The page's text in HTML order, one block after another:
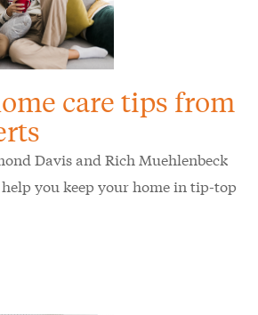
care tips from
Davis and Rich Muehlenbeck
you keep your home in tip-top